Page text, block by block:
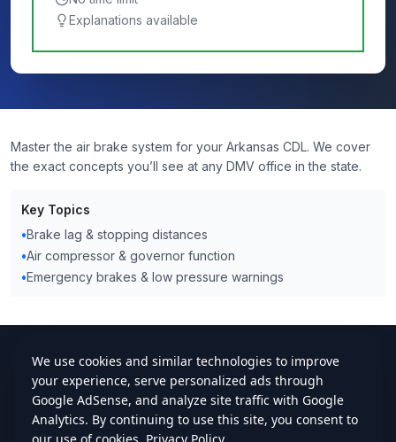
Explanations available
Master the air brake system for your Arkansas CDL. We cover
the exact concepts you’ll see at any DMV office in the state.
Key Topics
•Brake lag & stopping distances
•Air compressor & governor function
•Emergency brakes & low pressure warnings
cdlstudybuddy.com
Practice TestsELDTHandbookContact